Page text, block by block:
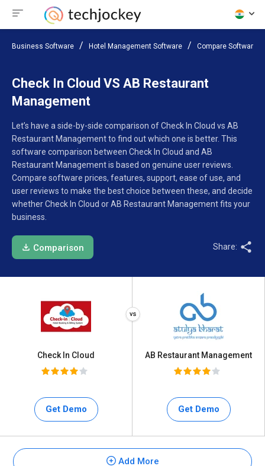
Business Software Hotel Management Software Compare Software
Check In Cloud VS AB Restaurant
Management
Let’s have a side-by-side comparison of Check In Cloud vs AB
Restaurant Management to find out which one is better. This
software comparison between Check In Cloud and AB
Restaurant Management is based on genuine user reviews.
Compare software prices, features, support, ease of use, and
user reviews to make the best choice between these, and decide
whether Check In Cloud or AB Restaurant Management fits your
business.
Comparison Share:
Check In Cloud
Get Demo
AB Restaurant Management
Get Demo
Add More